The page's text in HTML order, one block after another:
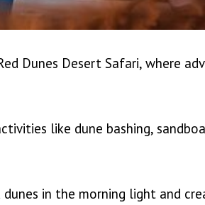
Dunes Desert Safari, where
like dune bashing,
in the morning light and